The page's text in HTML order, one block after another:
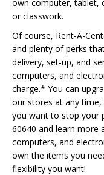
own computer, tablet,
or classwork.
Of course, Rent-A-
and plenty of perks
delivery, set-up, and
computers, and
charge.* You can
our stores at any
you want to stop your
60640 and learn more
computers, and
own the items you
flexibility you want!